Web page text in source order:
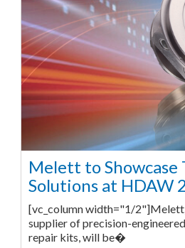
Melett to Showcase
Solutions at HDAW
[vc_column width="1/
supplier of precision-
repair kits, will be�